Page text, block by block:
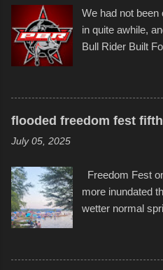
back to it again.
event or add your
Children's Mercy
campus inspire
in children facing
storytelling that
but one part of
evening.
after which
collaboration
We had not been
in quite awhile,
Bull Rider Built
in Kansas City,
featured some of
several photos
pulled all of
with the photos,
YouTube below.
flooded freedom fest fifth
July 05, 2025
Freedom Fest
more inundated
wetter normal
twenty feet of
none to be